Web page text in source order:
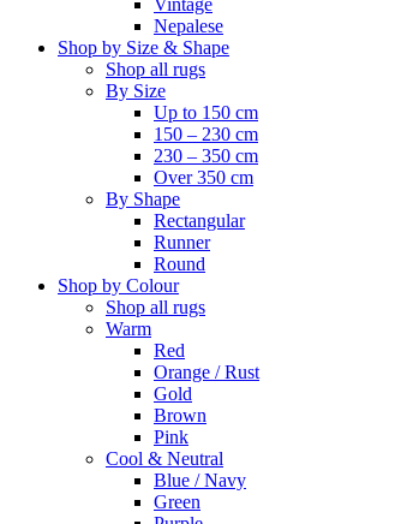
Vintage
Nepalese
Shop by Size & Shape
Shop all rugs
By Size
Up to 150 cm
150 – 230 cm
230 – 350 cm
Over 350 cm
By Shape
Rectangular
Runner
Round
Shop by Colour
Shop all rugs
Warm
Red
Orange / Rust
Gold
Brown
Pink
Cool & Neutral
Blue / Navy
Green